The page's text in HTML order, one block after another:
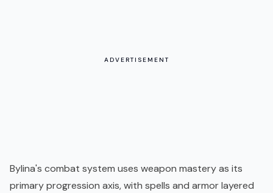
ADVERTISEMENT
Bylina's combat system uses weapon mastery as its
primary progression axis, with spells and armor layered